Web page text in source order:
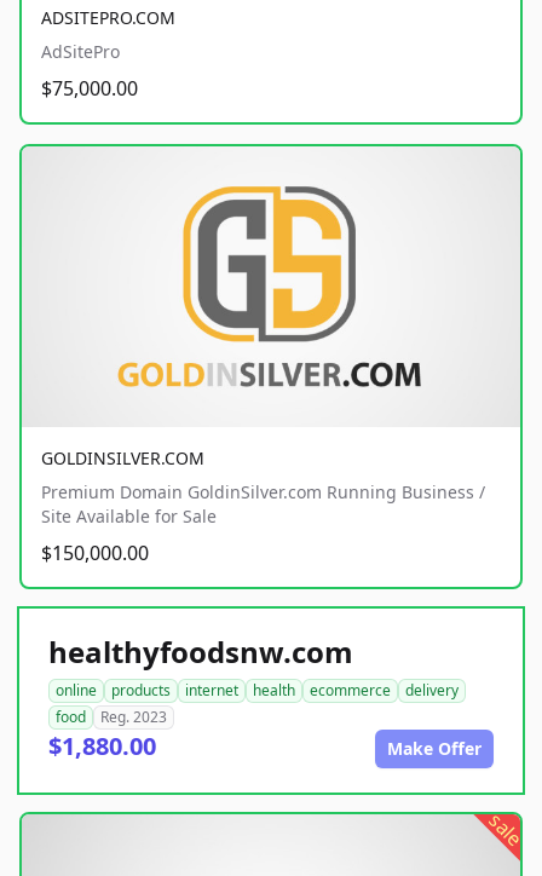
ADSITEPRO.COM
AdSitePro
$75,000.00
GOLDINSILVER.COM
Premium Domain GoldinSilver.com Running Business /
Site Available for Sale
$150,000.00
healthyfoodsnw.com
online products internet health ecommerce
delivery
food
Reg. 2023
$1,880.00 Make Offer
sale